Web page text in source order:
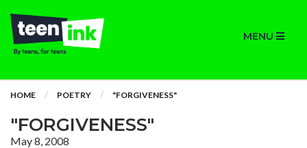
MENU
HOME POETRY "FORGIVENESS"
"FORGIVENESS"
May 8, 2008